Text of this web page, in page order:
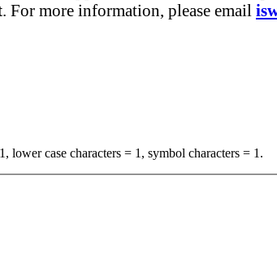
. For more information, please email
lower case characters = 1, symbol characters = 1.